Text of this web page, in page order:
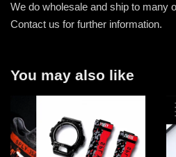
We do wholesale and ship to many
Contact us for further information.
You may also like